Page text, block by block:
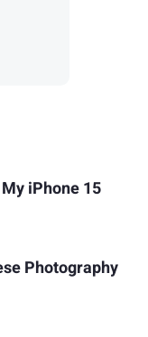
iPhone 15
Photography